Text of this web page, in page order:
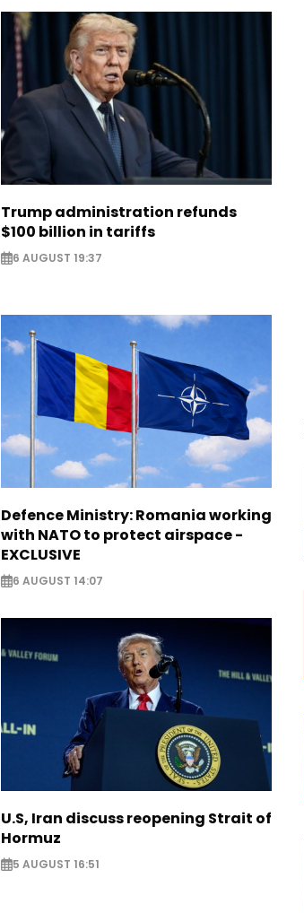
Trump administration refunds
$100 billion in tariffs
6 AUGUST 19:37
Defence Ministry: Romania working
with NATO to protect airspace -
EXCLUSIVE
6 AUGUST 14:07
U.S, Iran discuss reopening Strait of
Hormuz
5 AUGUST 16:51